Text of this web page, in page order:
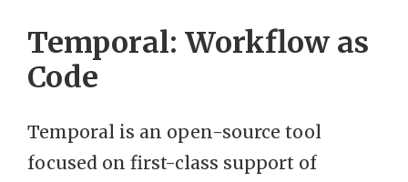
Temporal: Workflow as
Code
Temporal is an open-source tool
focused on first-class support of